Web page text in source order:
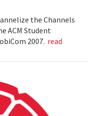
the Channels
ACM Student
2007. read